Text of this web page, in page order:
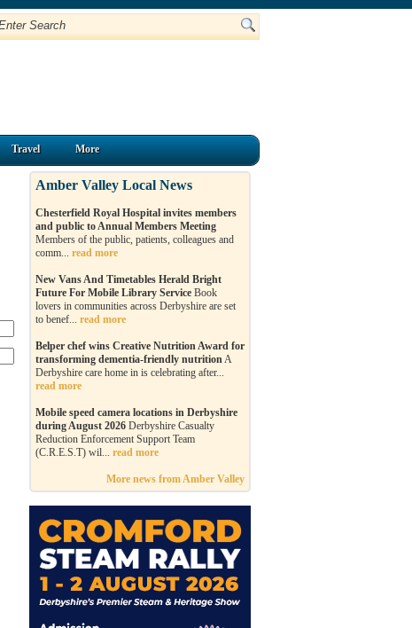
Travel More
Amber Valley Local News
Chesterfield Royal Hospital invites members
and public to Annual Members Meeting
Members of the public, patients, colleagues and
comm... read more
New Vans And Timetables Herald Bright
Future For Mobile Library Service Book
lovers in communities across Derbyshire are set
to benef... read more
Belper chef wins Creative Nutrition Award for
transforming dementia-friendly nutritionA
Derbyshire care home in is celebrating after...
read more
Mobile speed camera locations in Derbyshire
during August 2026 Derbyshire Casualty
Reduction Enforcement Support Team
(C.R.E.S.T) wil... read more
More news from Amber Valley